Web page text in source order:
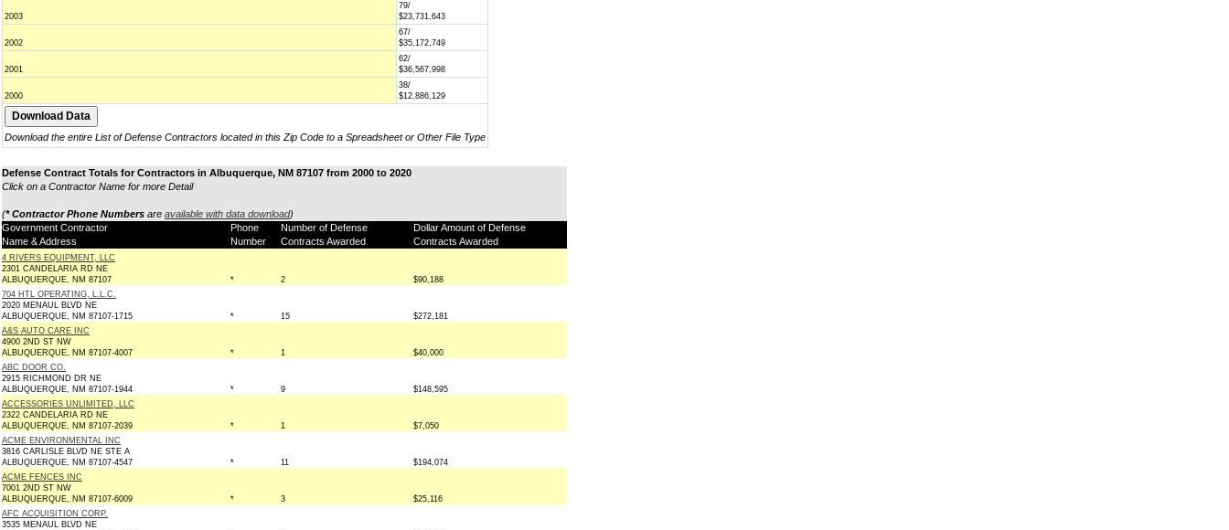
2003
79/
$23,731,643
2002
67/
$35,172,749
2001
62/
$36,567,998
2000
38/
$12,886,129
Download the entire List of Defense Contractors located in this Zip Code to a Spreadsheet or Other File Type
Defense Contract Totals for Contractors in Albuquerque, NM 87107 from 2000 to 2020
Click on a Contractor Name for more Detail
(* Contractor Phone Numbers are available with data download)
Government Contractor
Name & Address
Phone
Number
Number of Defense
Contracts Awarded
Dollar Amount of Defense
Contracts Awarded
4 RIVERS EQUIPMENT, LLC
2301 CANDELARIA RD NE
ALBUQUERQUE, NM 87107
* 2
$90,188
704 HTL OPERATING, L.L.C.
2020 MENAUL BLVD NE
ALBUQUERQUE, NM 87107-1715
* 15
$272,181
A&S AUTO CARE INC
4900 2ND ST NW
ALBUQUERQUE, NM 87107-4007
* 1
$40,000
ABC DOOR CO.
2915 RICHMOND DR NE
ALBUQUERQUE, NM 87107-1944
* 9
$148,595
ACCESSORIES UNLIMITED, LLC
2322 CANDELARIA RD NE
ALBUQUERQUE, NM 87107-2039
* 1
$7,050
ACME ENVIRONMENTAL INC
3816 CARLISLE BLVD NE STE A
ALBUQUERQUE, NM 87107-4547
* 11
$194,074
ACME FENCES INC
7001 2ND ST NW
ALBUQUERQUE, NM 87107-6009
* 3
$25,116
AFC ACQUISITION CORP.
3535 MENAUL BLVD NE